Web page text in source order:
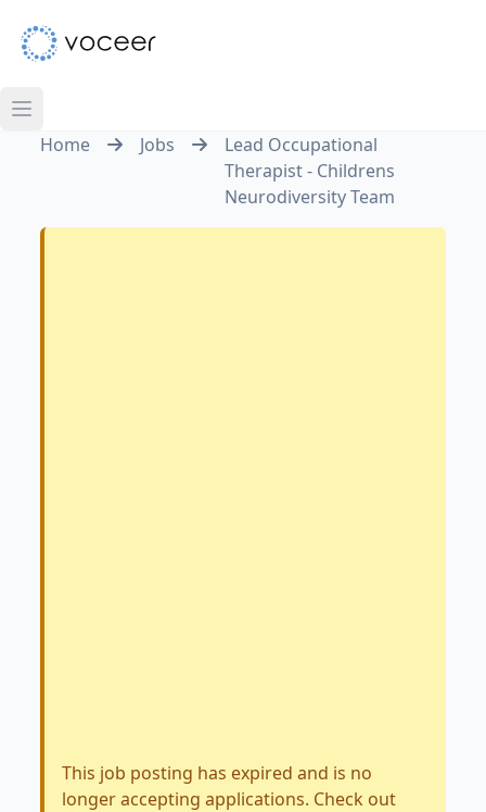
Home Jobs
Lead Occupational
Therapist - Childrens
Neurodiversity Team
This job posting has expired and is no
longer accepting applications. Check out